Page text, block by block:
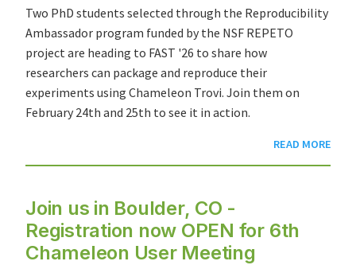
Two PhD students selected through the Reproducibility
Ambassador program funded by the NSF REPETO
project are heading to FAST '26 to share how
researchers can package and reproduce their
experiments using Chameleon Trovi. Join them on
February 24th and 25th to see it in action.
READ MORE
Join us in Boulder, CO -
Registration now OPEN for 6th
Chameleon User Meeting